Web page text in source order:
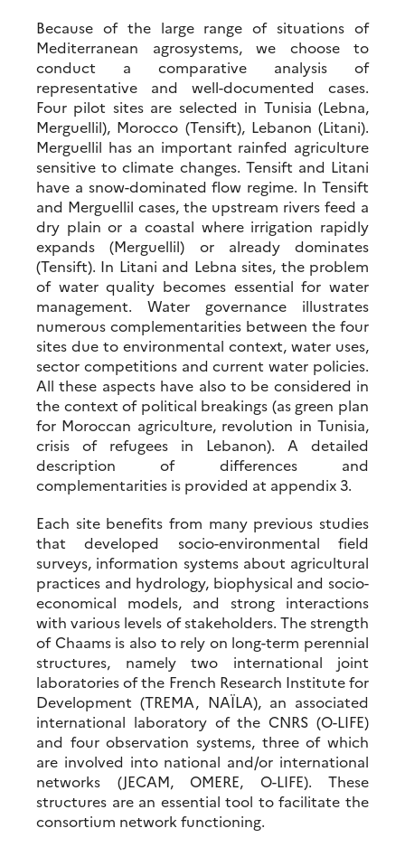
Because of the large range of situations of
Mediterranean agrosystems, we choose to
conduct a comparative analysis of
representative and well-documented cases.
Four pilot sites are selected in Tunisia (Lebna,
Merguellil), Morocco (Tensift), Lebanon (Litani).
Merguellil has an important rainfed agriculture
sensitive to climate changes. Tensift and Litani
have a snow-dominated flow regime. In Tensift
and Merguellil cases, the upstream rivers feed a
dry plain or a coastal where irrigation rapidly
expands (Merguellil) or already dominates
(Tensift). In Litani and Lebna sites, the problem
of water quality becomes essential for water
management. Water governance illustrates
numerous complementarities between the four
sites due to environmental context, water uses,
sector competitions and current water policies.
All these aspects have also to be considered in
the context of political breakings (as green plan
for Moroccan agriculture, revolution in Tunisia,
crisis of refugees in Lebanon). A detailed
description of differences and
complementarities is provided at appendix 3.
Each site benefits from many previous studies
that developed socio-environmental field
surveys, information systems about agricultural
practices and hydrology, biophysical and socio-
economical models, and strong interactions
with various levels of stakeholders. The strength
of Chaams is also to rely on long-term perennial
structures, namely two international joint
laboratories of the French Research Institute for
Development (TREMA, NAÏLA), an associated
international laboratory of the CNRS (O-LIFE)
and four observation systems, three of which
are involved into national and/or international
networks (JECAM, OMERE, O-LIFE). These
structures are an essential tool to facilitate the
consortium network functioning.